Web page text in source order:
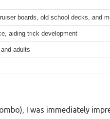
boards, old school decks, and
aiding trick development
adults
I was immediately